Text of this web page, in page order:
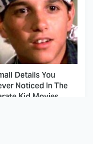
Details You
Noticed In The
Kid Movies